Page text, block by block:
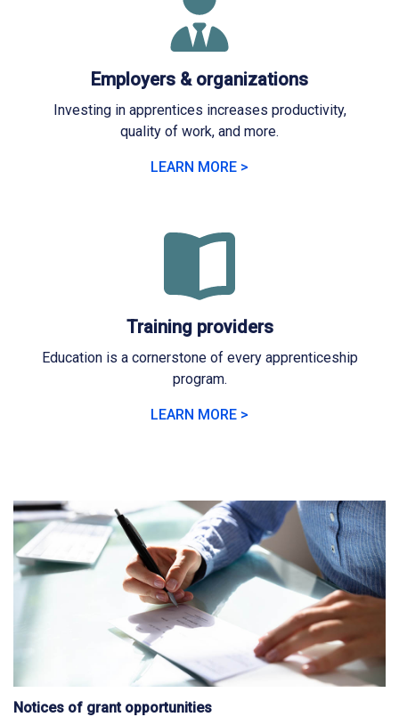
Employers & organizations
Investing in apprentices increases productivity,
quality of work, and more.
LEARN MORE >
Training providers
Education is a cornerstone of every apprenticeship
program.
LEARN MORE >
Notices of grant opportunities